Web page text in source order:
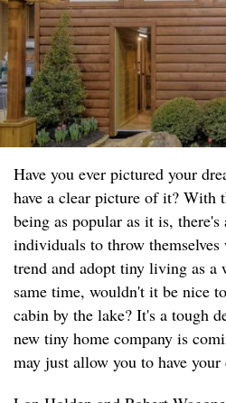
Have you ever pictured your
have a clear picture of it? With
being as popular as it is,
individuals to throw
trend and adopt tiny living as
same time, wouldn't it be nice
cabin by the lake? It's a tough
new tiny home company is
may just allow you to have your